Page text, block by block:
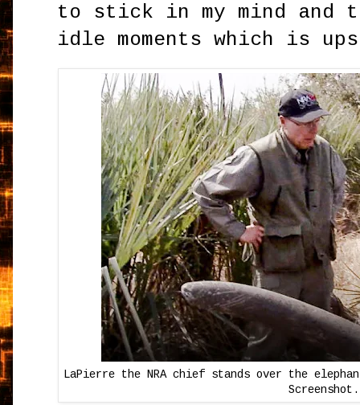
to stick in my mind and
idle moments which is
LaPierre the NRA chief stands over the
Screenshot.